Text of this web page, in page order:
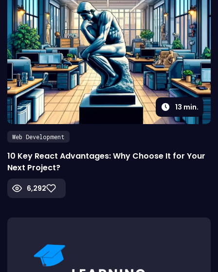
13 min.
Web Development
10 Key React Advantages: Why Choose It for Your
Next Project?
6,292